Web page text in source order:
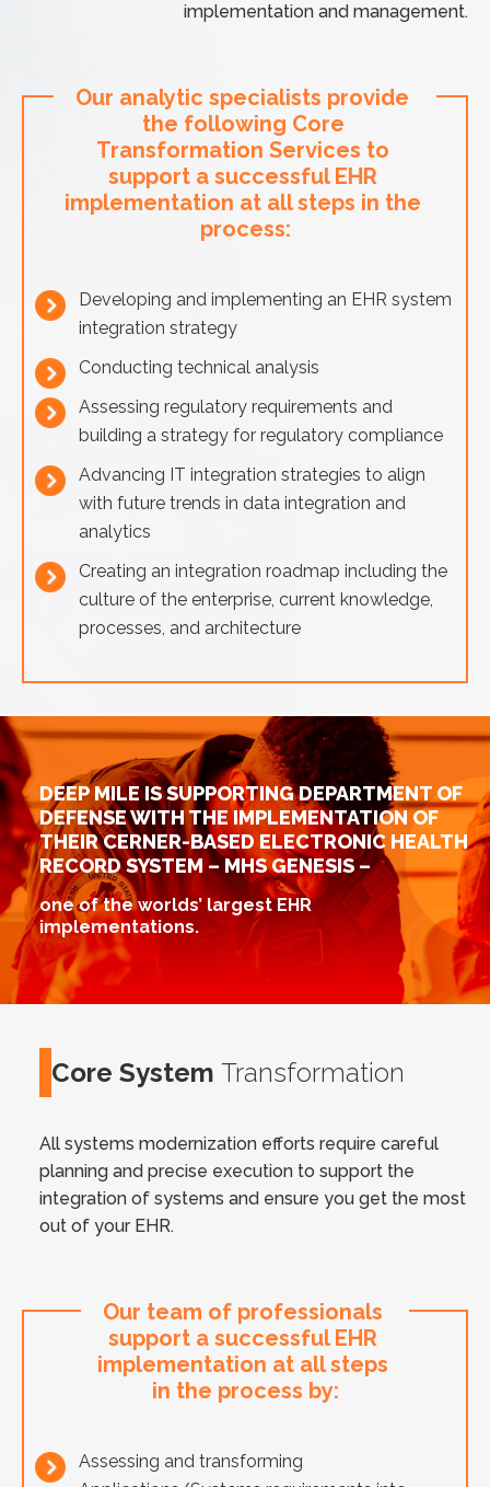
implementation and management.
Our analytic specialists provide
the following Core
Transformation Services to
support a successful EHR
implementation at all steps in the
process:
Developing and implementing an EHR system
integration strategy
Conducting technical analysis
Assessing regulatory requirements and
building a strategy for regulatory compliance
Advancing IT integration strategies to align
with future trends in data integration and
analytics
Creating an integration roadmap including the
culture of the enterprise, current knowledge,
processes, and architecture
DEEP MILE IS SUPPORTING DEPARTMENT OF
DEFENSE WITH THE IMPLEMENTATION OF
THEIR CERNER-BASED ELECTRONIC HEALTH
RECORD SYSTEM – MHS GENESIS –
one of the worlds’ largest EHR
implementations.
Core System Transformation
All systems modernization efforts require careful
planning and precise execution to support the
integration of systems and ensure you get the most
out of your EHR.
Our team of professionals
support a successful EHR
implementation at all steps
in the process by:
Assessing and transforming